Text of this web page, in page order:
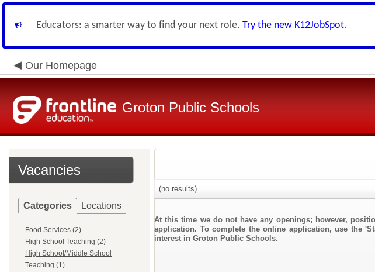
Educators: a smarter way to find your next role. Try the new K12JobSpot.
Our Homepage
Groton Public Schools
Vacancies
Categories Locations
Food Services (2)
High School Teaching (2)
High School/Middle School
Teaching (1)
(no results)
At this time we do not have any openings; however,
application. To complete the online application, use the
interest in Groton Public Schools.